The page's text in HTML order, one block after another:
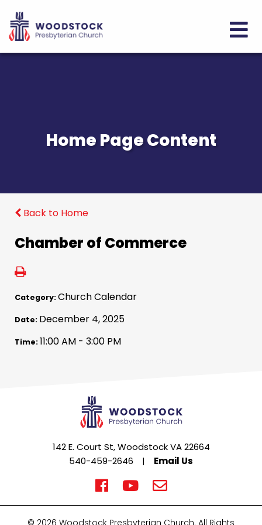
Home Page Content
Back to Home
Chamber of Commerce
Category:Church Calendar
Date: December 4, 2025
Time:11:00 AM - 3:00 PM
142 E. Court St, Woodstock VA 22664
540-459-2646
| Email Us